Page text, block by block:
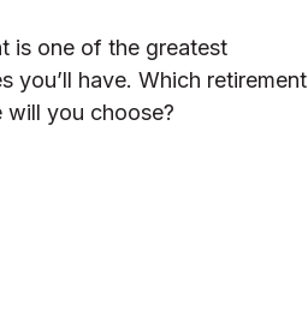
is one of the greatest
you’ll have. Which retirement
will you choose?